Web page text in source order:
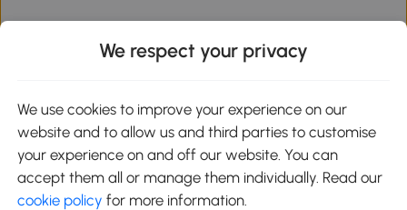
Google Play
We respect your privacy
We use cookies to improve your experience on our
website and to allow us and third parties to customise
your experience on and off our website. You can
accept them all or manage them individually. Read our
cookie policy for more information.